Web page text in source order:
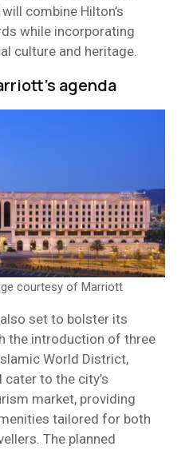
combine Hilton’s
while incorporating
culture and heritage.
agenda
courtesy of Marriott
set to bolster its
the introduction of three
World District,
to the city’s
market, providing
tailored for both
The planned